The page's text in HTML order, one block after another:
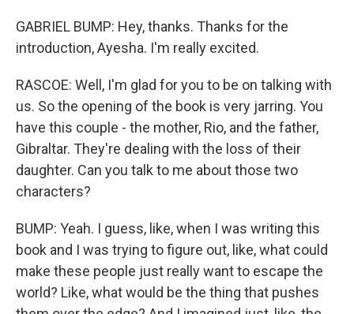
GABRIEL BUMP: Hey, thanks. Thanks for the
introduction, Ayesha. I'm really excited.
RASCOE: Well, I'm glad for you to be on talking with
us. So the opening of the book is very jarring. You
have this couple - the mother, Rio, and the father,
Gibraltar. They're dealing with the loss of their
daughter. Can you talk to me about those two
characters?
BUMP: Yeah. I guess, like, when I was writing this
book and I was trying to figure out, like, what could
make these people just really want to escape the
world? Like, what would be the thing that pushes